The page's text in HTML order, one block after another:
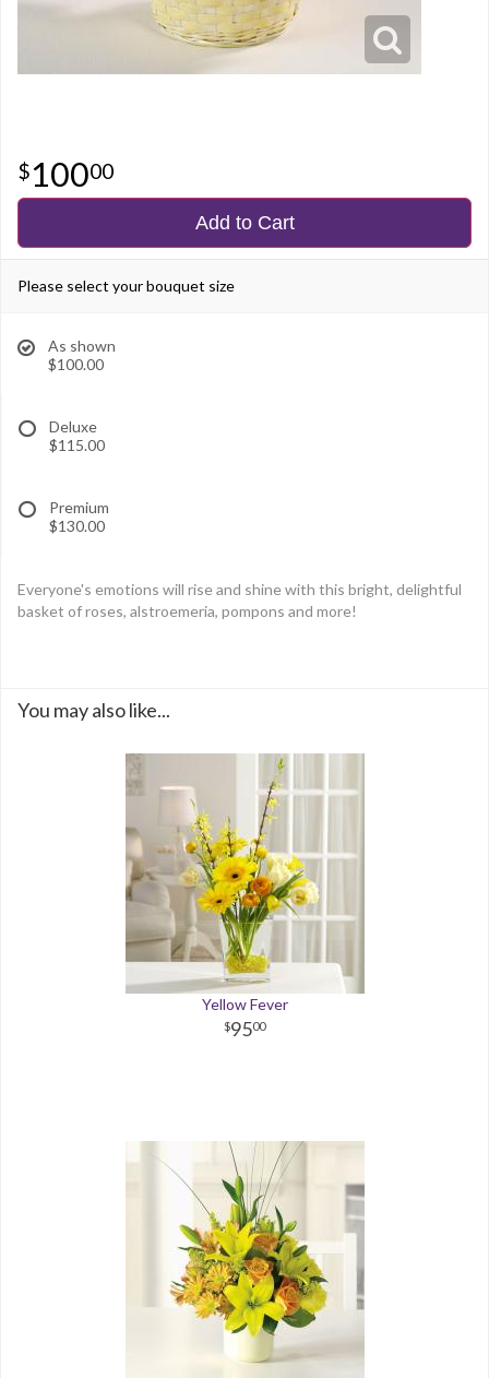
10000
Add to Cart
Please select your bouquet size
As shown
$100.00
Deluxe
$115.00
Premium
$130.00
Everyone's emotions will rise and shine with this bright, delightful
basket of roses, alstroemeria, pompons and more!
You may also like...
Yellow Fever
9500